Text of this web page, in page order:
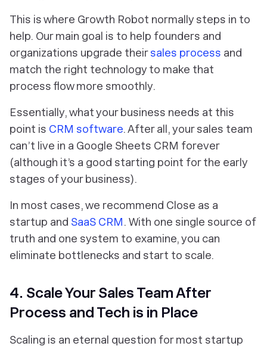
This is where Growth Robot normally steps in to
help. Our main goal is to help founders and
organizations upgrade theirsales process and
match the right technology to make that
process flow more smoothly.
Essentially, what your business needs at this
point is CRM software. After all, your sales team
can’t live in a Google Sheets CRM forever
(although it’s a good starting point for the early
stages of your business).
In most cases, we recommend Close as a
startup and SaaS CRM. With one single source of
truth and one system to examine, you can
eliminate bottlenecks and start to scale.
4. Scale Your Sales Team After
Process and Tech is in Place
Scaling is an eternal question for most startup